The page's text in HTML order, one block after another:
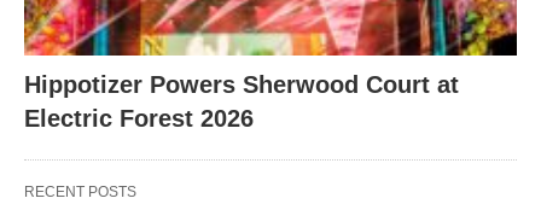
Hippotizer Powers Sherwood Court at
Electric Forest 2026
RECENT POSTS